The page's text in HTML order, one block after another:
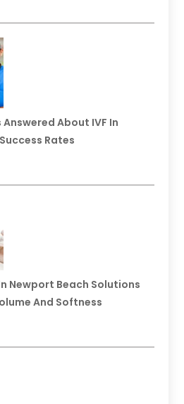
About IVF In
Rates
Newport Beach Solutions
And Softness